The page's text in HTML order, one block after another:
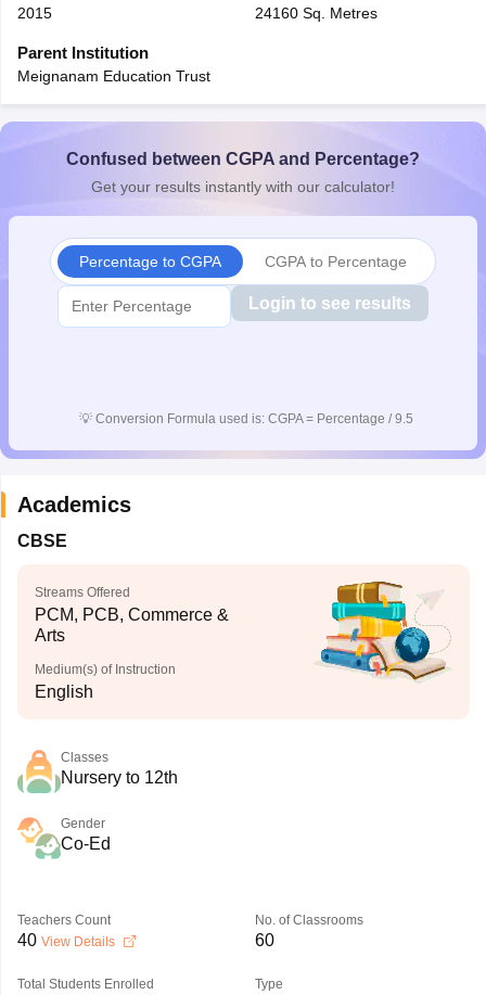
2015 24160 Sq. Metres
Parent Institution
Meignanam Education Trust
Confused between CGPA and Percentage?
Get your results instantly with our calculator!
Percentage to CGPA CGPA to Percentage
Login to see results
💡 Conversion Formula used is: CGPA = Percentage / 9.5
Academics
CBSE
Streams Offered
PCM, PCB, Commerce &
Arts
Medium(s) of Instruction
English
Classes
Nursery to 12th
Gender
Co-Ed
Teachers Count
40 View Details
No. of Classrooms
60
Total Students Enrolled Type